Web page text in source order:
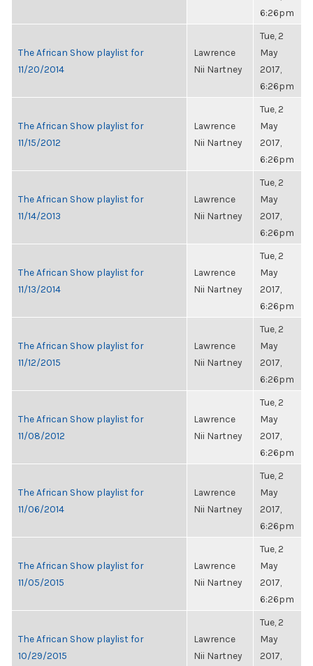
6:26pm
The African Show playlist for
11/20/2014
Lawrence
Nii Nartney
Tue, 2
May
2017,
6:26pm
The African Show playlist for
11/15/2012
Lawrence
Nii Nartney
Tue, 2
May
2017,
6:26pm
The African Show playlist for
11/14/2013
Lawrence
Nii Nartney
Tue, 2
May
2017,
6:26pm
The African Show playlist for
11/13/2014
Lawrence
Nii Nartney
Tue, 2
May
2017,
6:26pm
The African Show playlist for
11/12/2015
Lawrence
Nii Nartney
Tue, 2
May
2017,
6:26pm
The African Show playlist for
11/08/2012
Lawrence
Nii Nartney
Tue, 2
May
2017,
6:26pm
The African Show playlist for
11/06/2014
Lawrence
Nii Nartney
Tue, 2
May
2017,
6:26pm
The African Show playlist for
11/05/2015
Lawrence
Nii Nartney
Tue, 2
May
2017,
6:26pm
The African Show playlist for
10/29/2015
Lawrence
Nii Nartney
Tue, 2
May
2017,